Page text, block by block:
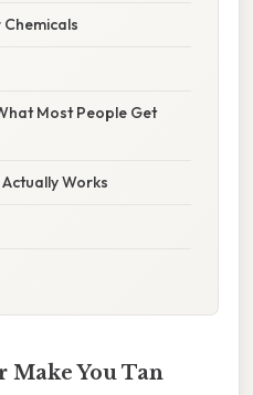
Most People Get
Works
Make You Tan